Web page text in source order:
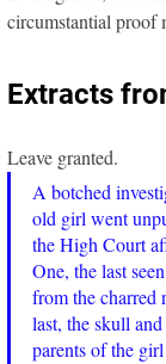
circumstantial proof
Extracts
Leave granted.
A botched
old girl went
the High Court
One, the last
from the charred
last, the skull
parents of the